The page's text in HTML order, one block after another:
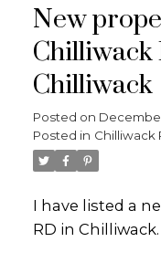
New
Chilliwack
Chilliwack
Posted on
Posted in Chilliwack
I have listed a
RD in Chilliwack.